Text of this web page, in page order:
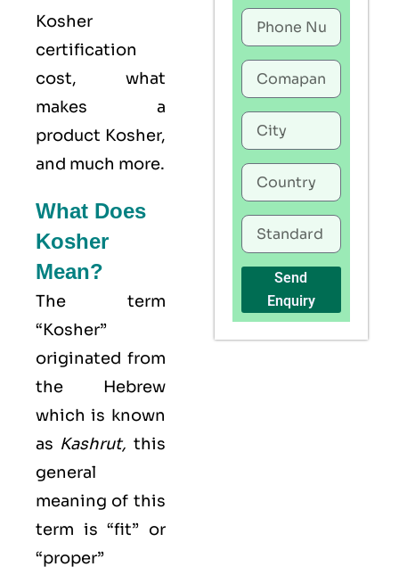
Kosher
certification
cost, what
makes a
product Kosher,
and much more.
What Does
Kosher
Mean?
The term
“Kosher”
originated from
the Hebrew
which is known
as Kashrut, this
general
meaning of this
term is “fit” or
“proper”
Send
Enquiry